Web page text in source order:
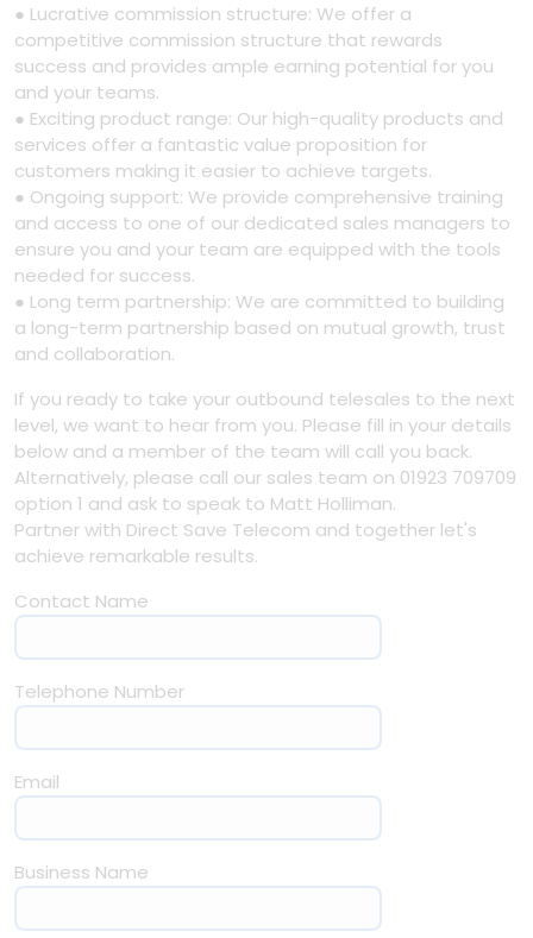
● Lucrative commission structure: We offer a
competitive commission structure that rewards
success and provides ample earning potential for you
and your teams.
● Exciting product range: Our high-quality products and
services offer a fantastic value proposition for
customers making it easier to achieve targets.
● Ongoing support: We provide comprehensive training
and access to one of our dedicated sales managers to
ensure you and your team are equipped with the tools
needed for success.
● Long term partnership: We are committed to building
a long-term partnership based on mutual growth, trust
and collaboration.
If you ready to take your outbound telesales to the next
level, we want to hear from you. Please fill in your details
below and a member of the team will call you back.
Alternatively, please call our sales team on 01923 709709
option 1 and ask to speak to Matt Holliman.
Partner with Direct Save Telecom and together let's
achieve remarkable results.
Contact Name
Telephone Number
Email
Business Name